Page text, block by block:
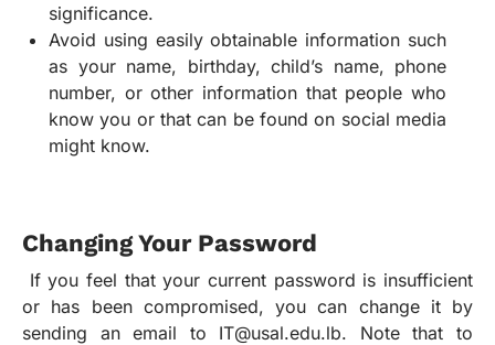
significance.
Avoid using easily obtainable information such
as your name, birthday, child’s name, phone
number, or other information that people who
know you or that can be found on social media
might know.
Changing Your Password
If you feel that your current password is insufficient
or has been compromised, you can change it by
sending an email to IT@usal.edu.lb. Note that to